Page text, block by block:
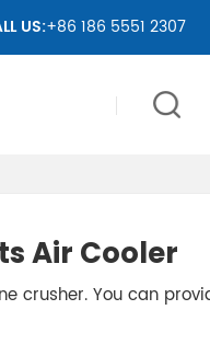
WORLDWIDE.
US:+86 186 5551 2307
Air Cooler
crusher. You can